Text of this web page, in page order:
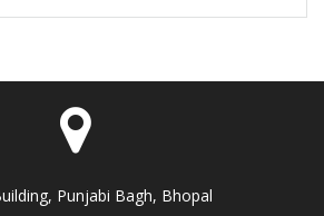
Punjabi Bagh, Bhopal